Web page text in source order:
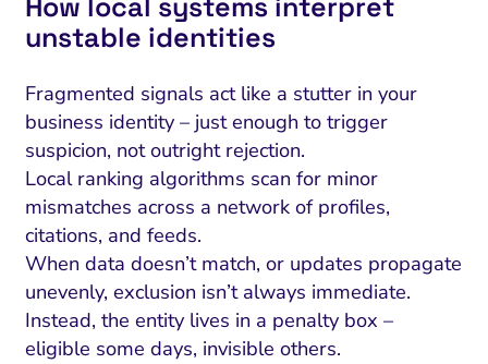
unstable identities
Fragmented signals act like a stutter in your
business identity – just enough to trigger
suspicion, not outright rejection.
Local ranking algorithms scan for minor
mismatches across a network of profiles,
citations, and feeds.
When data doesn’t match, or updates propagate
unevenly, exclusion isn’t always immediate.
Instead, the entity lives in a penalty box –
eligible some days, invisible others.